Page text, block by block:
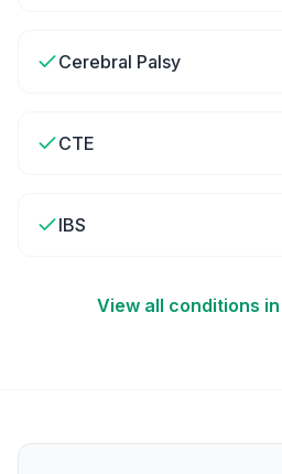
Cerebral Palsy
CTE
IBS
View all conditions in